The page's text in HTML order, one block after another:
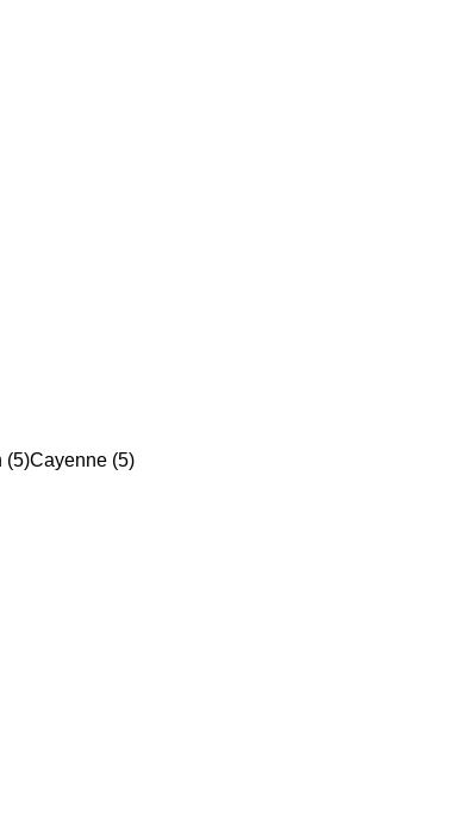
(5)Cayenne (5)